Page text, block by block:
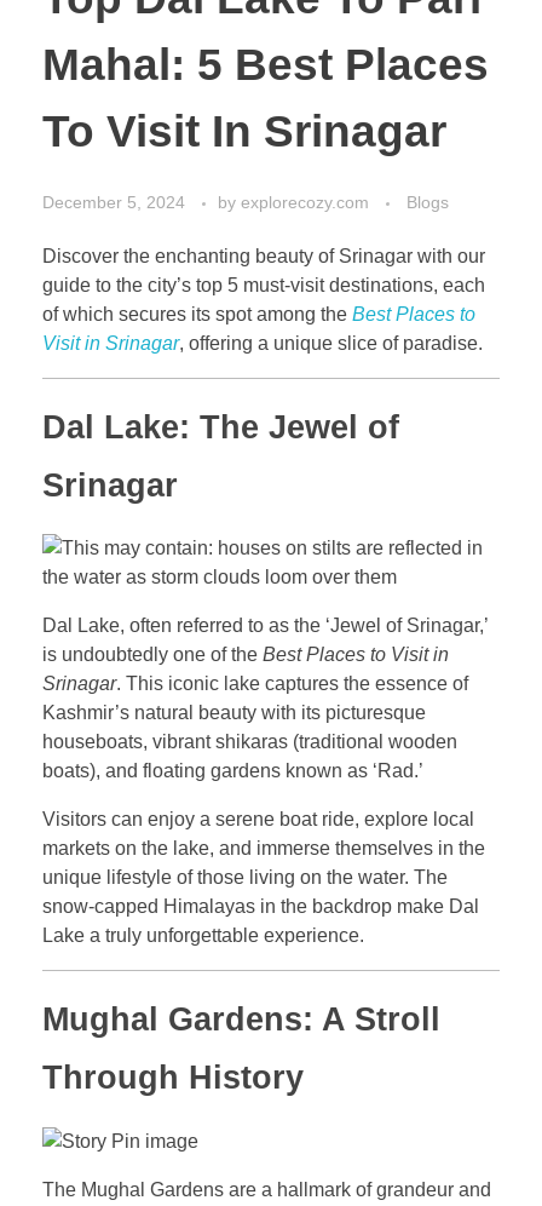
Mahal: 5 Best Places
To Visit In Srinagar
December 5, 2024 by explorecozy.com Blogs
Discover the enchanting beauty of Srinagar with our
guide to the city’s top 5 must-visit destinations, each
of which secures its spot among the Best Places to
Visit in Srinagar, offering a unique slice of paradise.
Dal Lake: The Jewel of
Srinagar
Dal Lake, often referred to as the ‘Jewel of Srinagar,’
is undoubtedly one of the Best Places to Visit in
Srinagar. This iconic lake captures the essence of
Kashmir’s natural beauty with its picturesque
houseboats, vibrant shikaras (traditional wooden
boats), and floating gardens known as ‘Rad.’
Visitors can enjoy a serene boat ride, explore local
markets on the lake, and immerse themselves in the
unique lifestyle of those living on the water. The
snow-capped Himalayas in the backdrop make Dal
Lake a truly unforgettable experience.
Mughal Gardens: A Stroll
Through History
The Mughal Gardens are a hallmark of grandeur and